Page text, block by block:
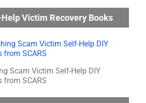
Victim Recovery Books
Scam Victim Self-Help DIY
from SCARS